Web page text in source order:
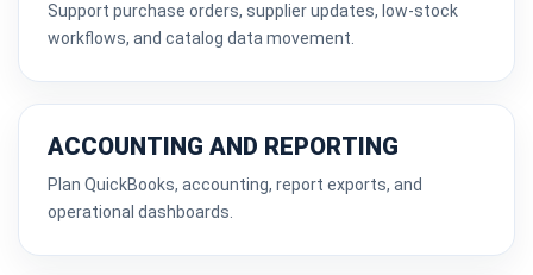
Support purchase orders, supplier updates, low-stock
workflows, and catalog data movement.
ACCOUNTING AND REPORTING
Plan QuickBooks, accounting, report exports, and
operational dashboards.